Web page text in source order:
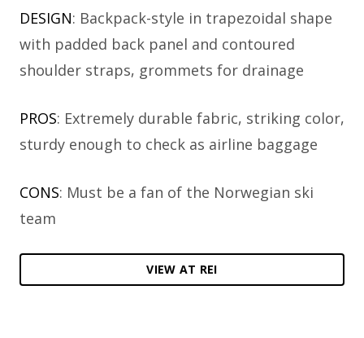
DESIGN: Backpack-style in trapezoidal shape
with padded back panel and contoured
shoulder straps, grommets for drainage
PROS: Extremely durable fabric, striking color,
sturdy enough to check as airline baggage
CONS: Must be a fan of the Norwegian ski
team
VIEW AT REI